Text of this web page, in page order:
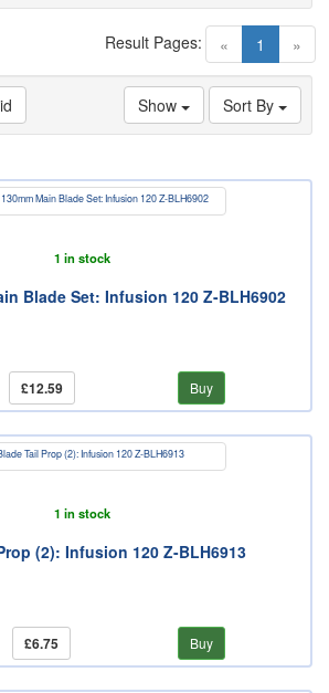
« 1 (current)
»
Result Pages:
Sort By
Show
1 in stock
Blade Set: Infusion 120 Z-BLH6902
£12.59 Buy
1 in stock
(2): Infusion 120 Z-BLH6913
£6.75 Buy